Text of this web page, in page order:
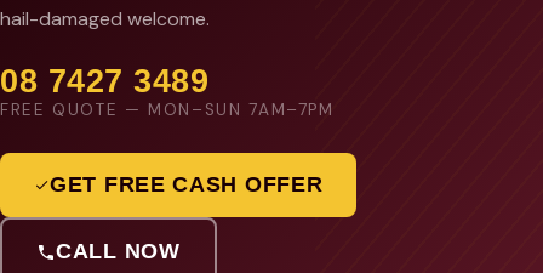
hail-damaged welcome.
08 7427 3489
FREE QUOTE — MON–SUN 7AM–7PM
GET FREE CASH OFFER
CALL NOW